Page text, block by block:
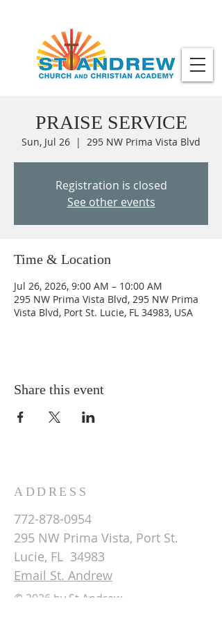
PRAISE SERVICE
Sun, Jul 26
  |
295 NW Prima Vista Blvd
Registration is closed
See other events
Time & Location
Jul 26, 2026, 9:00 AM – 10:00 AM
295 NW Prima Vista Blvd, 295 NW Prima
Vista Blvd, Port St. Lucie, FL 34983, USA
Share this event
ADDRESS
772-878-0954
295 NW Prima Vista, Port St.
Lucie, FL 34983
Email St. Andrew
© 2026 by St Andrew